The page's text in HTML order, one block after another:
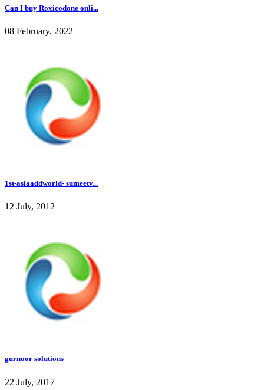
Can I buy Roxicodone onli...
08 February, 2022
1st-asiaaddworld- sumeetv...
12 July, 2012
gurnoor solutions
22 July, 2017